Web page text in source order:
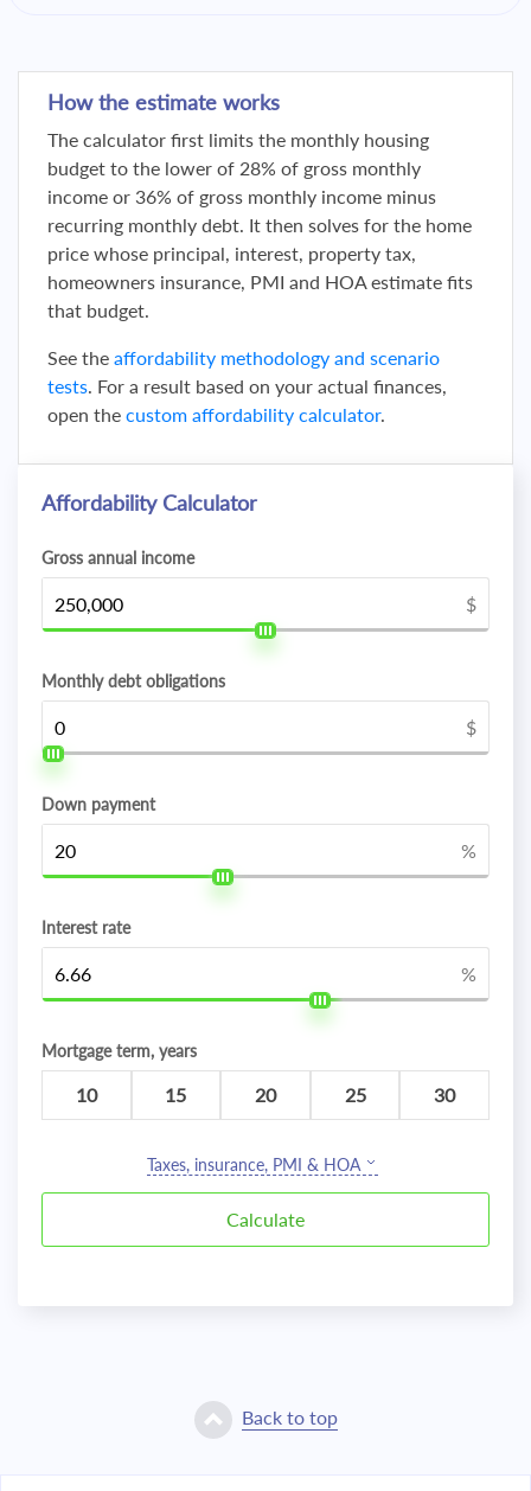
How the estimate works
The calculator first limits the monthly housing
budget to the lower of 28% of gross monthly
income or 36% of gross monthly income minus
recurring monthly debt. It then solves for the home
price whose principal, interest, property tax,
homeowners insurance, PMI and HOA estimate fits
that budget.
See the affordability methodology and scenario
tests. For a result based on your actual finances,
open the custom affordability calculator.
Affordability Calculator
Gross annual income
$
Monthly debt obligations
$
Down payment
%
Interest rate
%
Mortgage term, years
10 15 20 25 30
Taxes, insurance, PMI & HOA
Back to top